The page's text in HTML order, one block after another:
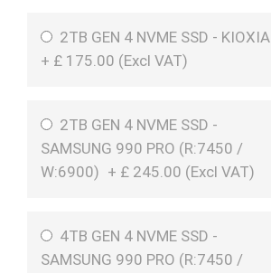
2TB GEN 4 NVME SSD - KIOXIA
+ £ 175.00 (Excl VAT)
2TB GEN 4 NVME SSD -
SAMSUNG 990 PRO (R:7450 /
W:6900) + £ 245.00 (Excl VAT)
4TB GEN 4 NVME SSD -
SAMSUNG 990 PRO (R:7450 /